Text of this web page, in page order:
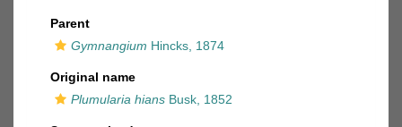
Parent
Gymnangium Hincks, 1874
Original name
Plumularia hians Busk, 1852